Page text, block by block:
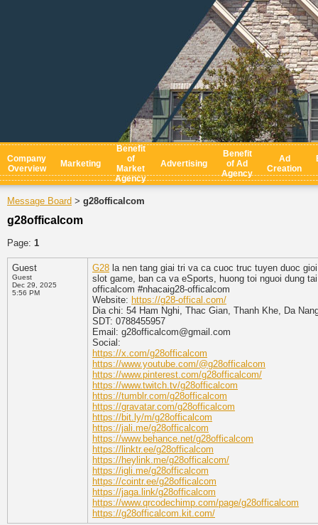
Company
Overview
Marketing
Benefit
of
Market
Agency
Advertising
Benefit
of Ad
Agency
Ad
Creation
Message Board > g28officalcom
g28officalcom
Page: 1
Guest
Guest
Dec 29, 2025
5:56 PM
G28 la nen tang giai tri va ca cuoc truc tuyen duoc
slot game, ban ca va eSports, huong toi nguoi dung
officalcom #nhacaig28-officalcom
Website: https://g28-offical.com/
Dia chi: 54 Ham Nghi, Thac Gian, Thanh Khe, Da
SDT: 0788455957
Email: g28officalcom@gmail.com
Social:
https://x.com/g28officalcom
https://www.youtube.com/@g28officalcom
https://www.pinterest.com/g28officalcom/
https://www.twitch.tv/g28officalcom
https://tumblr.com/g28officalcom
https://gravatar.com/g28officalcom
https://bit.ly/m/g28officalcom
https://jali.me/g28officalcom
https://www.behance.net/g28officalcom
https://linktr.ee/g28officalcom
https://heylink.me/g28officalcom/
https://igli.me/g28officalcom
https://cointr.ee/g28officalcom
https://jaga.link/g28officalcom
https://www.qrcodechimp.com/page/g28officalcom
https://g28officalcom.kit.com/